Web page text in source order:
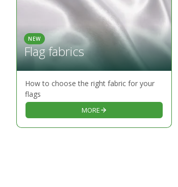
NEW
Flag fabrics
How to choose the right fabric for your
flags
MORE